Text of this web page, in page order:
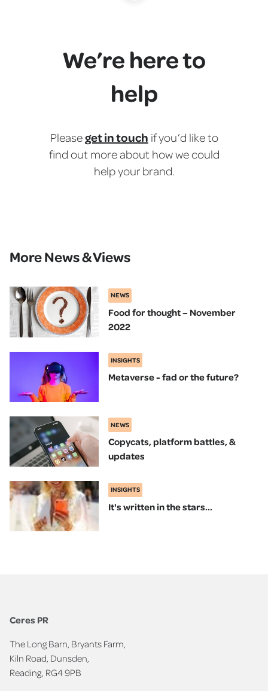
We’re here to
help
Pleaseget in touch if you’d like to
find out more about how we could
help your brand.
More News & Views
NEWS
Food for thought – November
2022
INSIGHTS
Metaverse - fad or the future?
NEWS
Copycats, platform battles, &
updates
INSIGHTS
It's written in the stars...
Ceres PR
The Long Barn, Bryants Farm,
Kiln Road, Dunsden,
Reading, RG4 9PB